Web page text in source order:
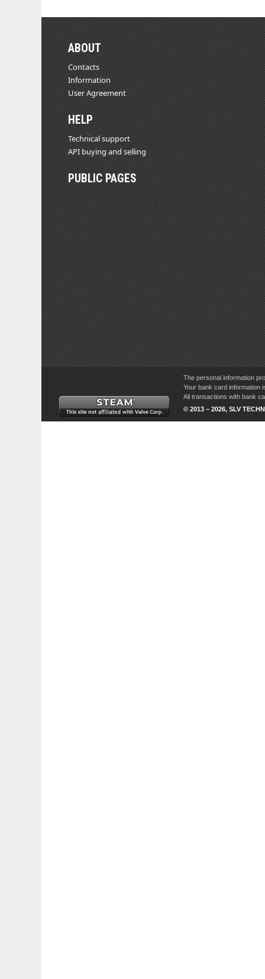
ABOUT
Contacts
Information
User Agreement
HELP
Technical support
API buying and selling
PUBLIC PAGES
The personal information
Your bank card information
All transactions with bank
© 2013 – 2026, SLV